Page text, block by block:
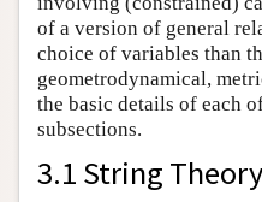
of a version of general
choice of variables than
geometrodynamical,
the basic details of each
subsections.
3.1 String Theory